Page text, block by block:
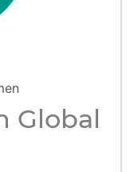
Global